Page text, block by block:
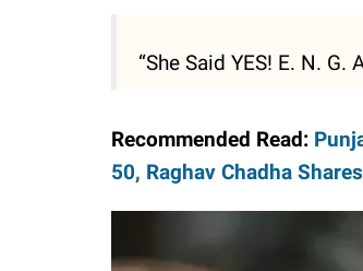
“She Said YES! E. N. G.
Recommended Read:
50, Raghav Chadha